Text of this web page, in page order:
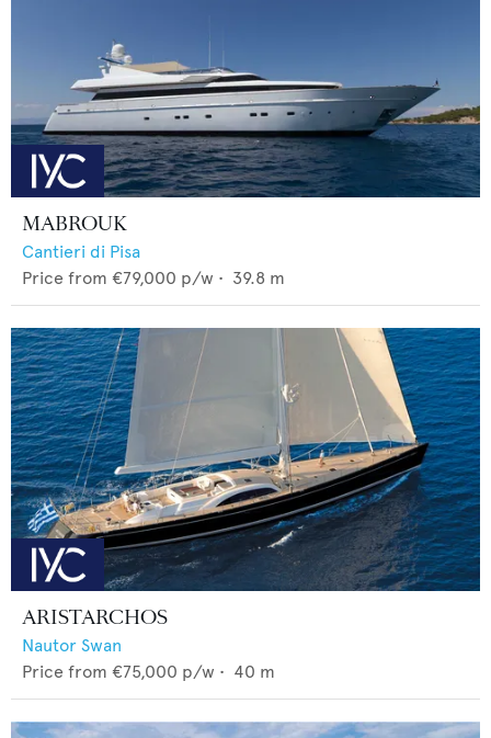
MABROUK
Cantieri di Pisa
Price from €79,000 p/w • 39.8 m
ARISTARCHOS
Nautor Swan
Price from €75,000 p/w • 40 m